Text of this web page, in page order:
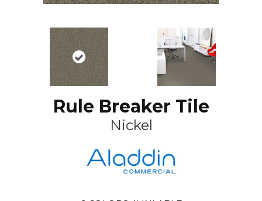
Rule Breaker Tile
Nickel